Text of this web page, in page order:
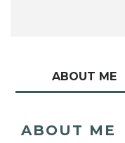
ABOUT ME
ABOUT ME